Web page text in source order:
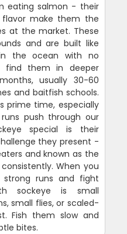
eating salmon - their
make them the
at the market. These
and are built like
in the ocean with no
find them in deeper
usually 30-60
and baitfish schools.
prime time, especially
push through our
special is their
they present -
and known as the
When you
runs and fight
sockeye is small
small flies, or scaled-
Fish them slow and
bites.